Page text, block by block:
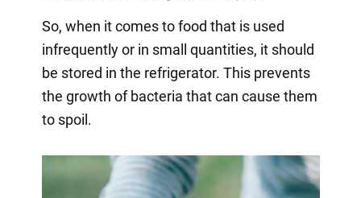
So, when it comes to food that is used
infrequently or in small quantities, it should
be stored in the refrigerator. This prevents
the growth of bacteria that can cause them
to spoil.